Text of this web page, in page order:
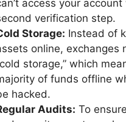
access your
verification step.
Storage: Instead of
online, exchanges
storage,” which
of funds offline
hacked.
Audits: To